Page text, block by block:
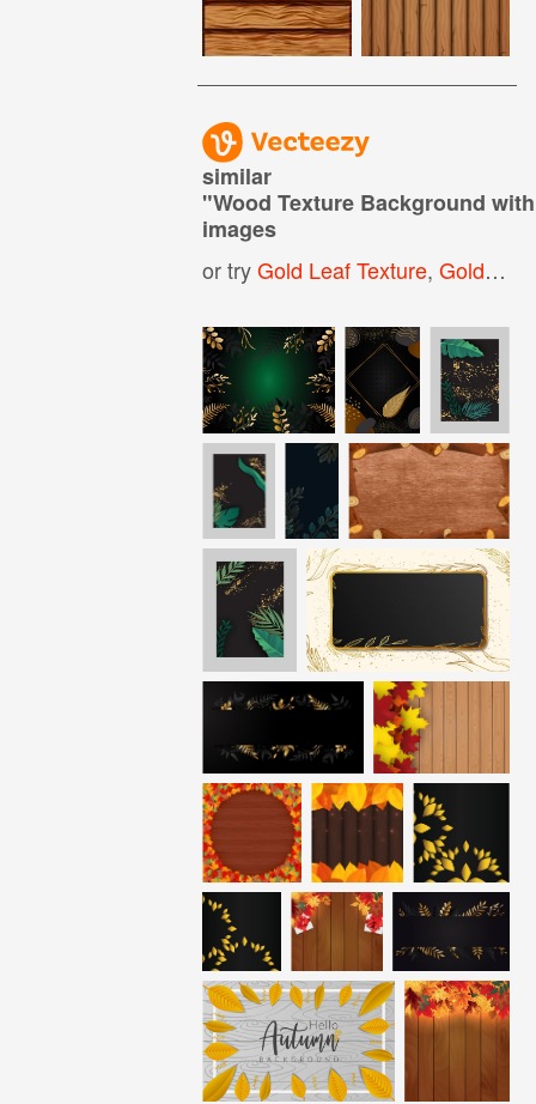
similar
"Wood Texture Background
images
or tryGold Leaf Texture,Golden Glitter Background